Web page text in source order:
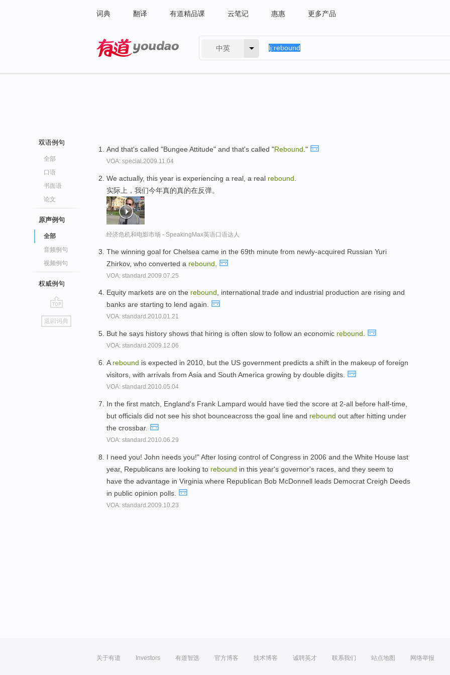
词典 翻译 有道精品课 云笔记 惠惠 更多产品
中英
双语例句
全部
口语
书面语
论文
原声例句
全部
音频例句
视频例句
权威例句
go
top
返回词典
And that's called "Bungee Attitude" and that's called "Rebound ."
VOA: special.2009.11.04
We actually, this year is experiencing a real, a real rebound
实际上，我们今年真的真的在反弹。
经济危机和电影市场 - SpeakingMax英语口语达人
The winning goal for Chelsea came in the 69th minute from newly-acquired Russian Yuri
Zhirkov, who converted a rebound
VOA: standard.2009.07.25
Equity markets are on the rebound, international trade and industrial production are rising and
banks are starting to lend again.
VOA: standard.2010.01.21
But he says history shows that hiring is often slow to follow an economic rebound
VOA: standard.2009.12.06
A rebound is expected in 2010, but the US government predicts a shift in the makeup of foreign
visitors, with arrivals from Asia and South America growing by double digits.
VOA: standard.2010.05.04
In the first match, England's Frank Lampard would have tied the score at 2-all before half-time,
but officials did not see his shot bounceacross the goal line and rebound out after hitting under
the crossbar.
VOA: standard.2010.06.29
I need you! John needs you!" After losing control of Congress in 2006 and the White House last
year, Republicans are looking to rebound in this year's governor's races, and they seem to
have the advantage in Virginia where Republican Bob McDonnell leads Democrat Creigh Deeds
in public opinion polls.
VOA: standard.2009.10.23
关于有道 Investors 有道智选 官方博客 技术博客 诚聘英才 联系我们 站点地图 网络举报